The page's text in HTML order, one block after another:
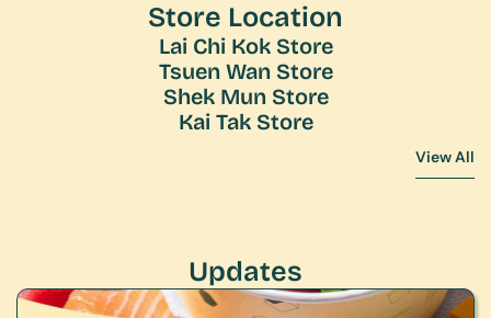
Store Location
Lai Chi Kok Store
Tsuen Wan Store
Shek Mun Store
Kai Tak Store
View All
View All
Updates